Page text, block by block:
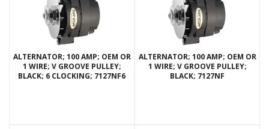
ALTERNATOR; 100 AMP; OEM OR
1 WIRE; V GROOVE PULLEY;
BLACK; 6 CLOCKING; 7127NF6
ALTERNATOR; 100 AMP; OEM OR
1 WIRE; V GROOVE PULLEY;
BLACK; 7127NF